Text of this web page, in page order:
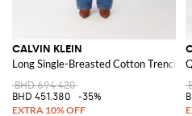
CALVIN KLEIN
Long Single-Breasted Cotton Trench
BHD 694.420
BHD 451.380
-35%